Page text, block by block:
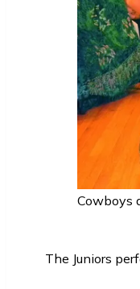
Cowboys
The Juniors